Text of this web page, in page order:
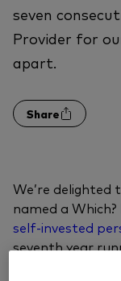
seven
Provider for
apart.
Share
We’re delighted
named a
self-invested
seventh year